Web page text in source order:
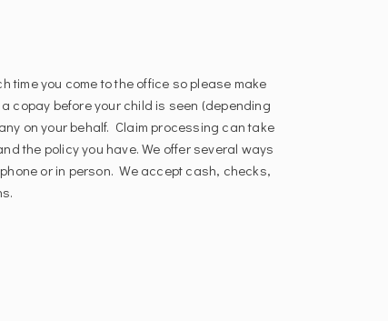
you come to the office so please make
copay before your child is seen (depending
on your behalf. Claim processing can take
the policy you have. We offer several ways
or in person. We accept cash, checks,